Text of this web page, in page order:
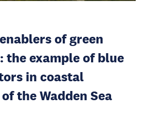
of green
the example of blue
in coastal
the Wadden Sea